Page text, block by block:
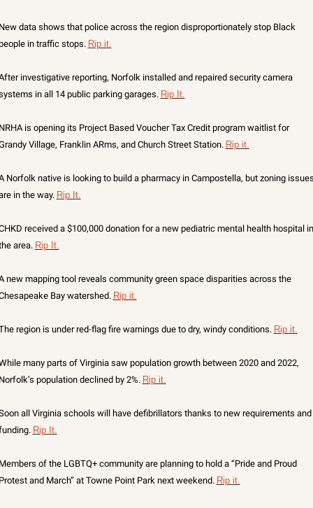
data shows that police across the region disproportionately stop Black
in traffic stops. Rip it.
investigative reporting, Norfolk installed and repaired security camera
in all 14 public parking garages. Rip It.
is opening its Project Based Voucher Tax Credit program waitlist for
Village, Franklin ARms, and Church Street Station. Rip it.
Norfolk native is looking to build a pharmacy in Campostella, but zoning
in the way. Rip It.
received a $100,000 donation for a new pediatric mental health hospital in
area. Rip It.
new mapping tool reveals community green space disparities across the
Bay watershed. Rip it.
region is under red-flag fire warnings due to dry, windy conditions. Rip it.
many parts of Virginia saw population growth between 2020 and 2022,
population declined by 2%. Rip it.
all Virginia schools will have defibrillators thanks to new requirements and
Rip It.
of the LGBTQ+ community are planning to hold a “Pride and Proud
and March” at Towne Point Park next weekend. Rip it.